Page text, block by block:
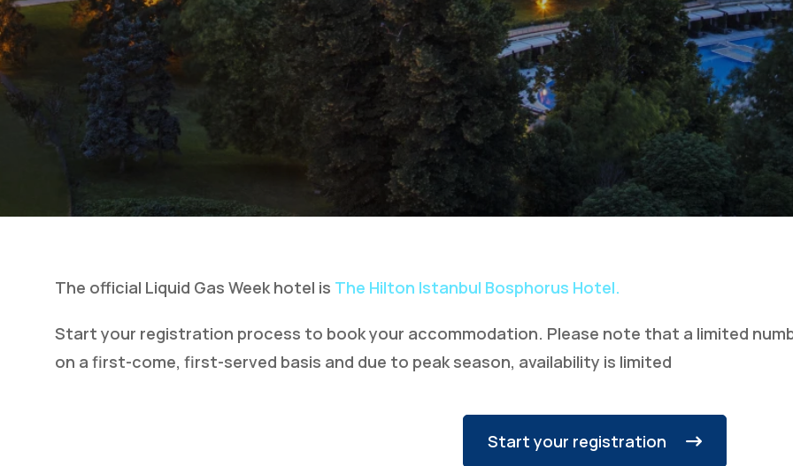
The official Liquid Gas Week hotel is The Hilton Istanbul Bosphorus Hotel.
Start your registration process to book your accommodation. Please note that a limited
on a first-come, first-served basis and due to peak season, availability is limited
Start your registration